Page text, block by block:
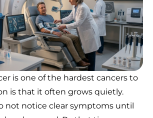
is one of the hardest cancers to
is that it often grows quietly.
not notice clear symptoms until